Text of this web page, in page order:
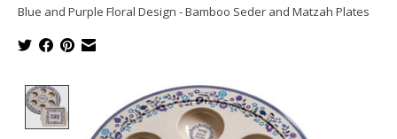
Blue and Purple Floral Design - Bamboo Seder and Matzah Plates
Product image slideshow Items